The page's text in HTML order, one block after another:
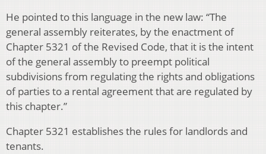
He pointed to this language in the new law: “The
general assembly reiterates, by the enactment of
Chapter 5321 of the Revised Code, that it is the intent
of the general assembly to preempt political
subdivisions from regulating the rights and obligations
of parties to a rental agreement that are regulated by
this chapter.”
Chapter 5321 establishes the rules for landlords and
tenants.